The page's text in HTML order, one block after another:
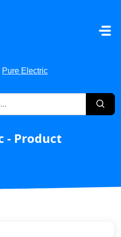
Pure Electric
- Product